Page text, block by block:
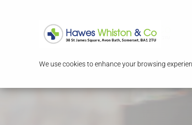
We use cookies to enhance your browsing